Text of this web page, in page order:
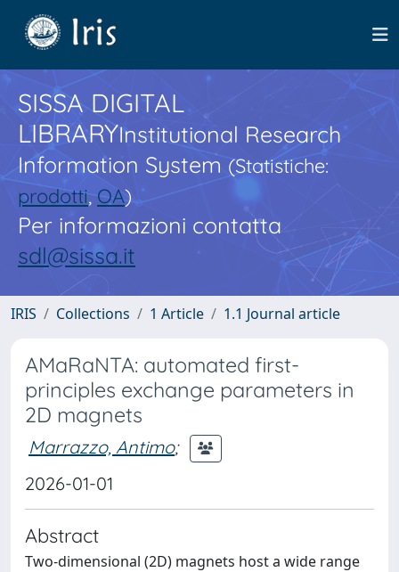
SISSA DIGITAL
LIBRARYInstitutional Research
Information System(Statistiche:
prodotti,OA)
Per informazioni contatta
sdl@sissa.it
IRIS Collections 1 Article 1.1 Journal article
AMaRaNTA: automated first-
principles exchange parameters in
2D magnets
Marrazzo, Antimo;
2026-01-01
Abstract
Two-dimensional (2D) magnets host a wide range